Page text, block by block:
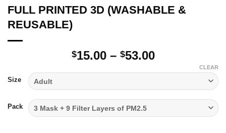
FULL PRINTED 3D (WASHABLE &
REUSABLE)
$15.00 – $53.00Price
through
$53.00
Size
Pack
CLEAR